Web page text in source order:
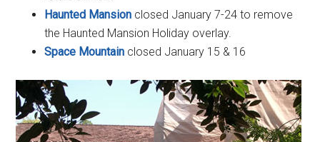
Haunted Mansion closed January 7-24 to remove
the Haunted Mansion Holiday overlay.
Space Mountain closed January 15 & 16